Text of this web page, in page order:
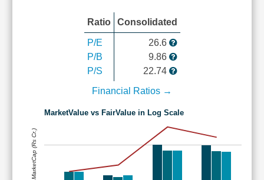
Ratio Consolidated
P/E
P/B
P/S
26.6
9.86
22.74
Financial Ratios →
MarketValue vs FairValue in Log Scale
MarketCap (Rs Cr.)